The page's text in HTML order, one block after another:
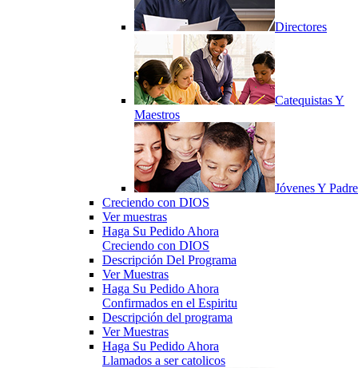
Directores
Catequistas Y
Maestros
Jóvenes Y
Creciendo con DIOS
Ver muestras
Haga Su Pedido Ahora
Creciendo con DIOS
Descripción Del Programa
Ver Muestras
Haga Su Pedido Ahora
Confirmados en el Espiritu
Descripción del programa
Ver Muestras
Haga Su Pedido Ahora
Llamados a ser catolicos